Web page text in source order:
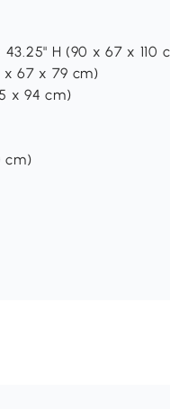
H (90 x 67 x 110
x 67 x 79 cm)
x 94 cm)
cm)